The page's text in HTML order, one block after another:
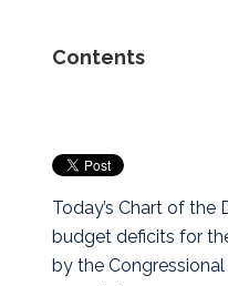
Contents
Today’s Chart of the
budget deficits for
by the